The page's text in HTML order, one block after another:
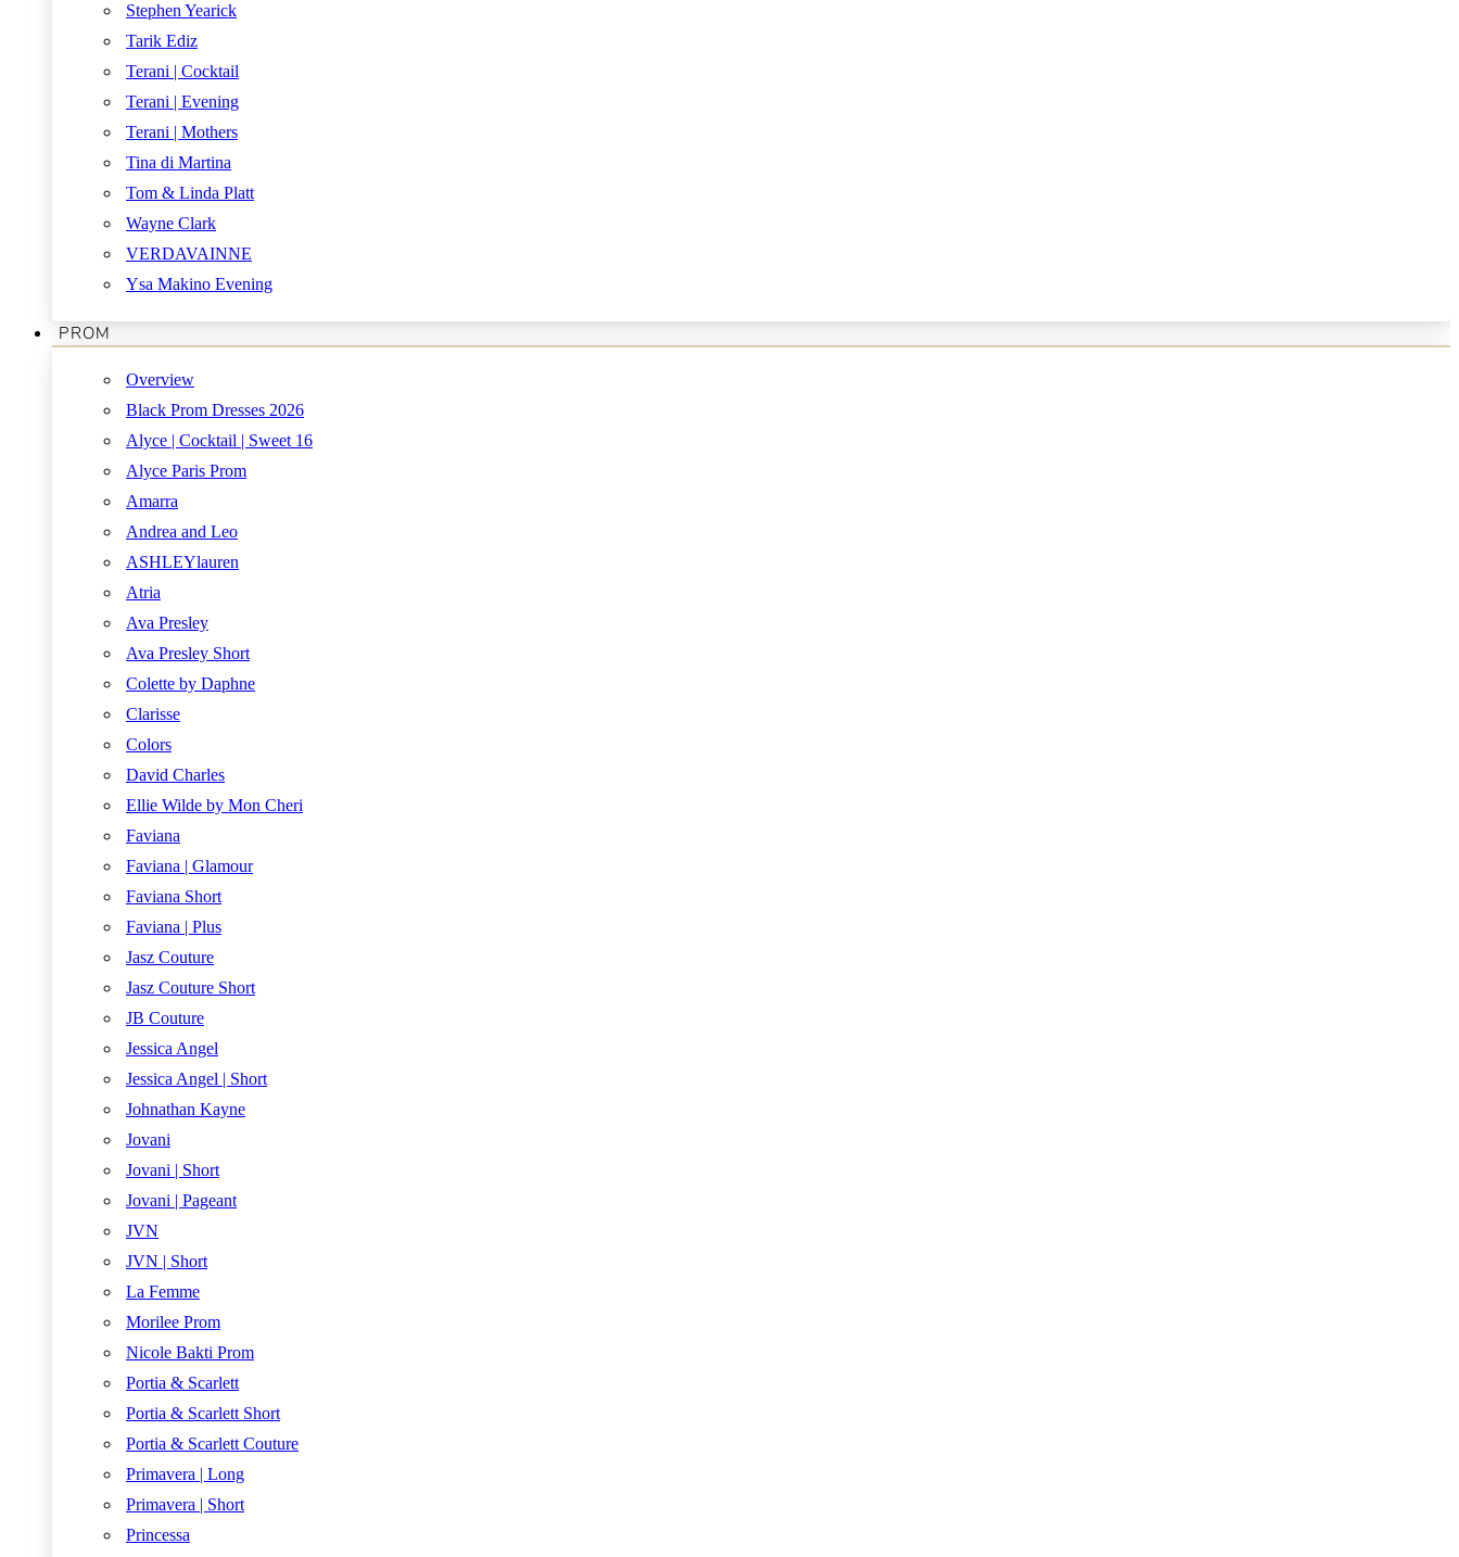
Stephen Yearick
Tarik Ediz
Terani | Cocktail
Terani | Evening
Terani | Mothers
Tina di Martina
Tom & Linda Platt
Wayne Clark
VERDAVAINNE
Ysa Makino Evening
PROM
Overview
Black Prom Dresses 2026
Alyce | Cocktail | Sweet 16
Alyce Paris Prom
Amarra
Andrea and Leo
ASHLEYlauren
Atria
Ava Presley
Ava Presley Short
Colette by Daphne
Clarisse
Colors
David Charles
Ellie Wilde by Mon Cheri
Faviana
Faviana | Glamour
Faviana Short
Faviana | Plus
Jasz Couture
Jasz Couture Short
JB Couture
Jessica Angel
Jessica Angel | Short
Johnathan Kayne
Jovani
Jovani | Short
Jovani | Pageant
JVN
JVN | Short
La Femme
Morilee Prom
Nicole Bakti Prom
Portia & Scarlett
Portia & Scarlett Short
Portia & Scarlett Couture
Primavera | Long
Primavera | Short
Princessa